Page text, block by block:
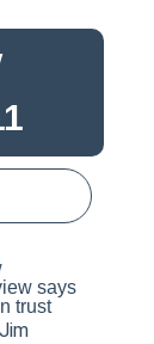
says
trust